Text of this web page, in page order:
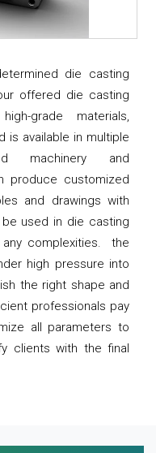
die casting
offered die casting
grade materials,
is available in multiple
machinery and
produce customized
and drawings with
used in die casting
complexities. the
high pressure into
the right shape and
professionals pay
all parameters to
clients with the final